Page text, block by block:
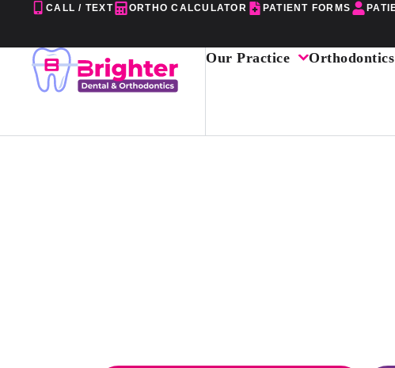
content
CALL / TEXT ORTHO CALCULATOR PATIENT FORMS
Our Practice Orthodontics